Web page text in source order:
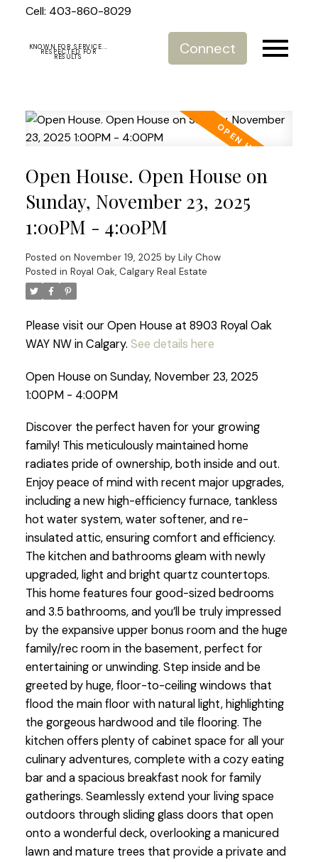
Cell: 403-860-8029
KNOWN FOR SERVICE...
RESPECTED FOR
RESULTS Connect
Open House. Open House on
Sunday, November 23, 2025
1:00PM - 4:00PM
Posted on November 19, 2025 by Lily Chow
Posted in Royal Oak, Calgary Real Estate
Please visit our Open House at 8903 Royal Oak
WAY NW in Calgary. See details here
Open House on Sunday, November 23, 2025
1:00PM - 4:00PM
Discover the perfect haven for your growing
family! This meticulously maintained home
radiates pride of ownership, both inside and out.
Enjoy peace of mind with recent major upgrades,
including a new high-efficiency furnace, tankless
hot water system, water softener, and re-
insulated attic, ensuring comfort and efficiency.
The kitchen and bathrooms gleam with newly
upgraded, light and bright quartz countertops.
This home features four good-sized bedrooms
and 3.5 bathrooms, and you’ll be truly impressed
by the expansive upper bonus room and the huge
family/rec room in the basement, perfect for
entertaining or unwinding. Step inside and be
greeted by huge, floor-to-ceiling windows that
flood the main floor with natural light, highlighting
the gorgeous hardwood and tile flooring. The
kitchen offers plenty of cabinet space for all your
culinary adventures, complete with a cozy eating
bar and a spacious breakfast nook for family
gatherings. Seamlessly extend your living space
outdoors through sliding glass doors that open
onto a wonderful deck, overlooking a manicured
lawn and mature trees that provide a private and